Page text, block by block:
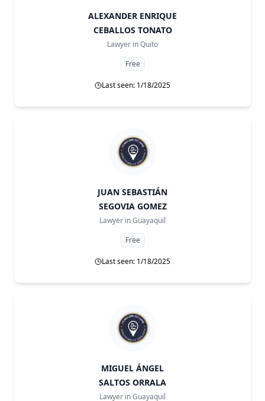
ALEXANDER ENRIQUE
CEBALLOS TONATO
Lawyer inQuito
Free
Last seen: 1/18/2025
JUAN SEBASTIÁN
SEGOVIA GOMEZ
Lawyer inGuayaquil
Free
Last seen: 1/18/2025
MIGUEL ÁNGEL
SALTOS ORRALA
Lawyer inGuayaquil